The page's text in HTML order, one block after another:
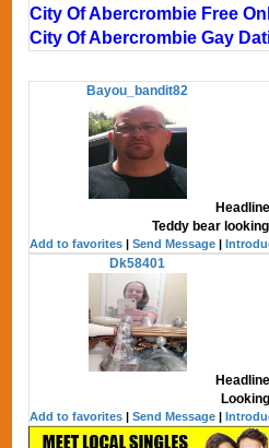
City Of Abercrombie Free
City Of Abercrombie Gay
Bayou_bandit82
Teddy bear
Add to favorites |Send Message |
Dk58401
Looking
Add to favorites |Send Message |